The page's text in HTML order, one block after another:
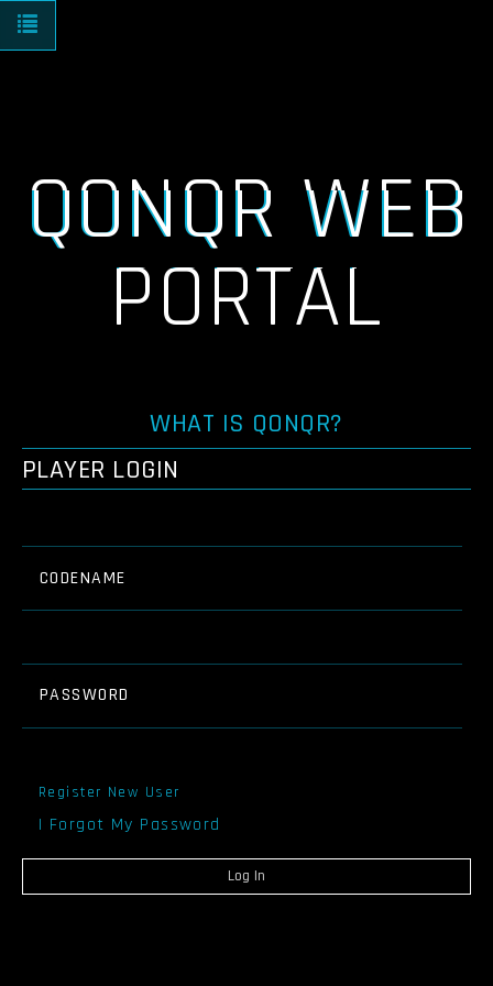
Toggle navigation
QONQR WEB
PORTAL
WHAT IS QONQR?
PLAYER LOGIN
CODENAME
PASSWORD
Register New User
I Forgot My Password
Log In